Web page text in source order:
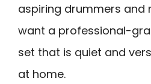
aspiring drummers and
want a professional-
set that is quiet and
at home.